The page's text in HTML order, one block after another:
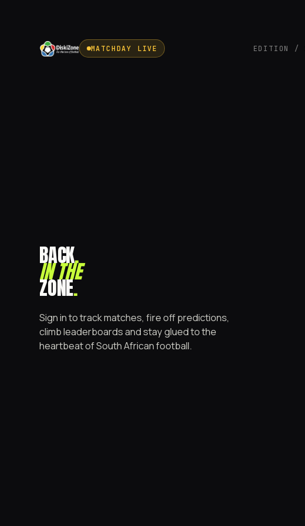
MATCHDAY LIVE EDITION
BACK.
IN THE
ZONE.
Sign in to track matches, fire off predictions,
climb leaderboards and stay glued to the
heartbeat of South African football.